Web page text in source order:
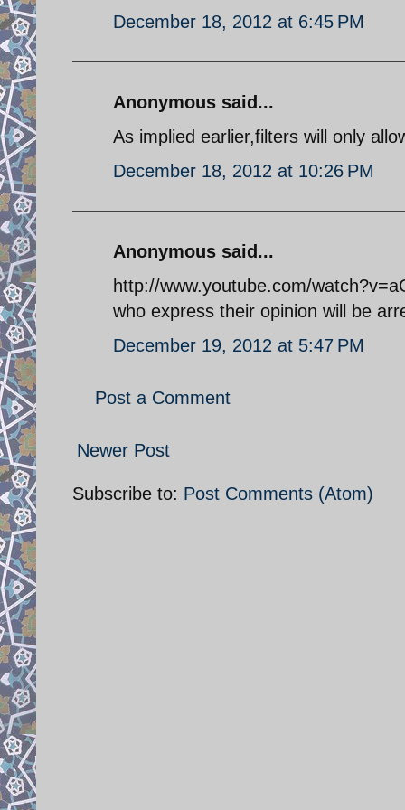
December 18, 2012 at 6:45 PM
Anonymous said...
As implied earlier,filters will only
December 18, 2012 at 10:26 PM
Anonymous said...
http://www.youtube.com/
who express their opinion will be
December 19, 2012 at 5:47 PM
Post a Comment
Newer Post
Subscribe to: Post Comments (Atom)